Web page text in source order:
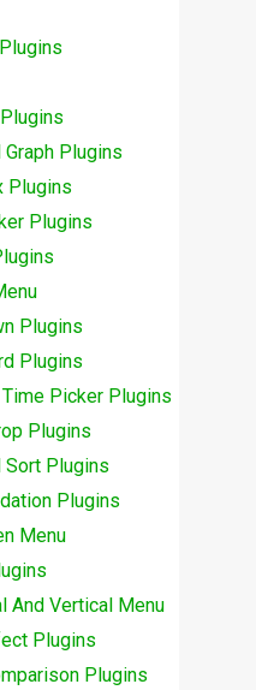
Graph Plugins
Plugins
Plugins
Plugins
Plugins
Picker Plugins
Plugins
Sort Plugins
Plugins
Menu
And Vertical Menu
Plugins
Plugins